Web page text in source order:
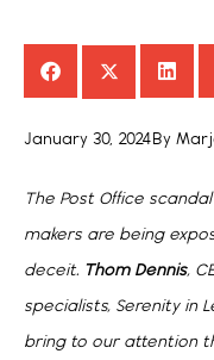
January 30, 2024 By
The Post Office
makers are being
deceit. Thom Dennis,
specialists, Serenity in
bring to our attention